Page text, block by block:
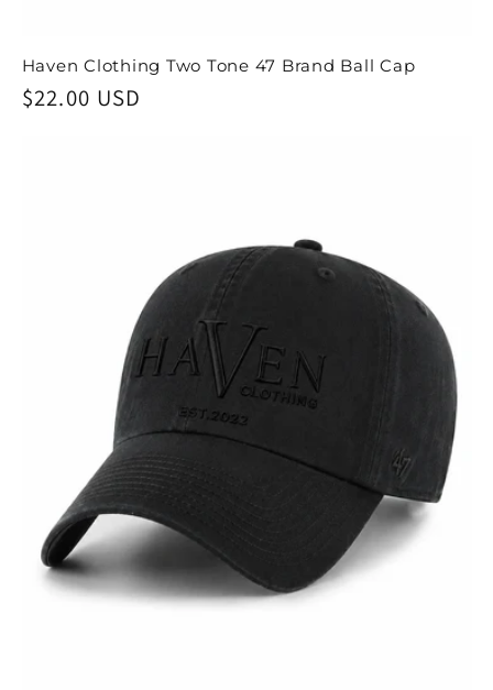
Haven Clothing Two Tone 47 Brand Ball Cap
Regular
$22.00 USD